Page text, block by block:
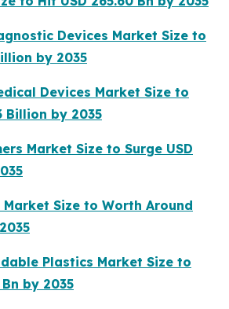
Devices Market Size to
by 2035
Devices Market Size to
Billion by 2035
Market Size to Surge USD
Market Size to Worth Around
Plastics Market Size to
Bn by 2035